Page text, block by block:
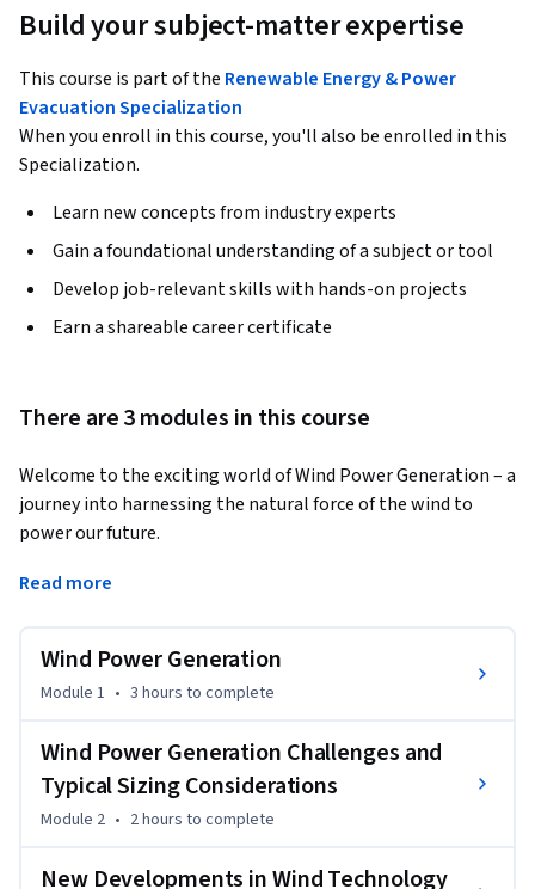
Build your subject-matter expertise
This course is part of the Renewable Energy & Power
Evacuation Specialization
When you enroll in this course, you'll also be enrolled in this
Specialization.
Learn new concepts from industry experts
Gain a foundational understanding of a subject or tool
Develop job-relevant skills with hands-on projects
Earn a shareable career certificate
There are 3 modules in this course
Welcome to the exciting world of Wind Power Generation – a
journey into harnessing the natural force of the wind to
power our future.
By the end of this course, you will be able to:
design effective power evacuation strategies.
farms.
comprehensive wind energy system design, including turbine
selection and innovative technologies.
Read more
Wind Power Generation
Module 1 • 3 hours to complete
Wind Power Generation Challenges and
Typical Sizing Considerations
Module 2 • 2 hours to complete
New Developments in Wind Technology